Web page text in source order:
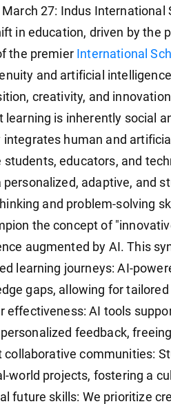
27: Indus International
in education, driven by the
the premier International
and artificial
creativity, and
learning is inherently social
human and
educators, and
personalized, adaptive, and
and problem-solving
the concept of
augmented by AI. This
learning journeys: AI-
gaps, allowing for
effectiveness: AI tools
feedback,
collaborative communities:
world projects, fostering a
future skills: We prioritize